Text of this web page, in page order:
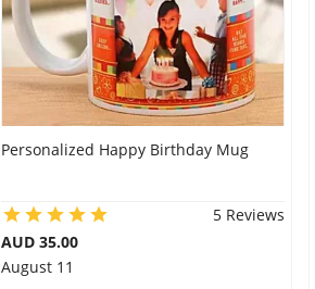
Personalized Happy Birthday Mug
5 Reviews
AUD 35.00
August 11